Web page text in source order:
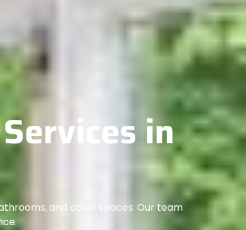
in
and other spaces. Our team